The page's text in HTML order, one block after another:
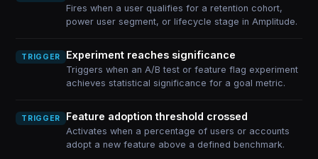
Fires when a user qualifies for a retention cohort,
power user segment, or lifecycle stage in Amplitude.
TRIGGER Experiment reaches significance
Triggers when an A/B test or feature flag experiment
achieves statistical significance for a goal metric.
TRIGGER Feature adoption threshold crossed
Activates when a percentage of users or accounts
adopt a new feature above a defined benchmark.